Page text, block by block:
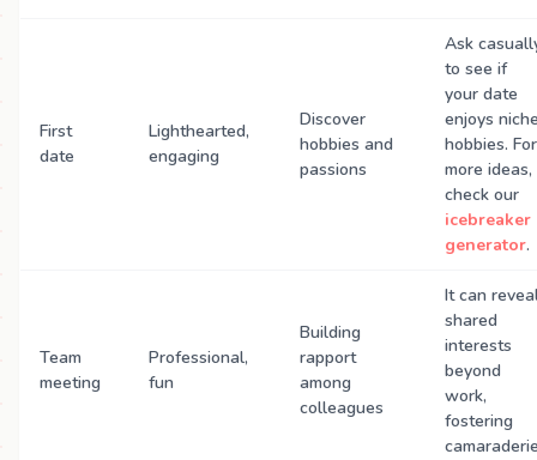
First
date
Lighthearted,
engaging
Discover
hobbies and
passions
Ask
to see if
your date
enjoys
hobbies. For
more ideas,
check our
icebreaker
generator.
Team
meeting
Professional,
fun
Building
rapport
among
colleagues
It can
shared
interests
beyond
work,
fostering